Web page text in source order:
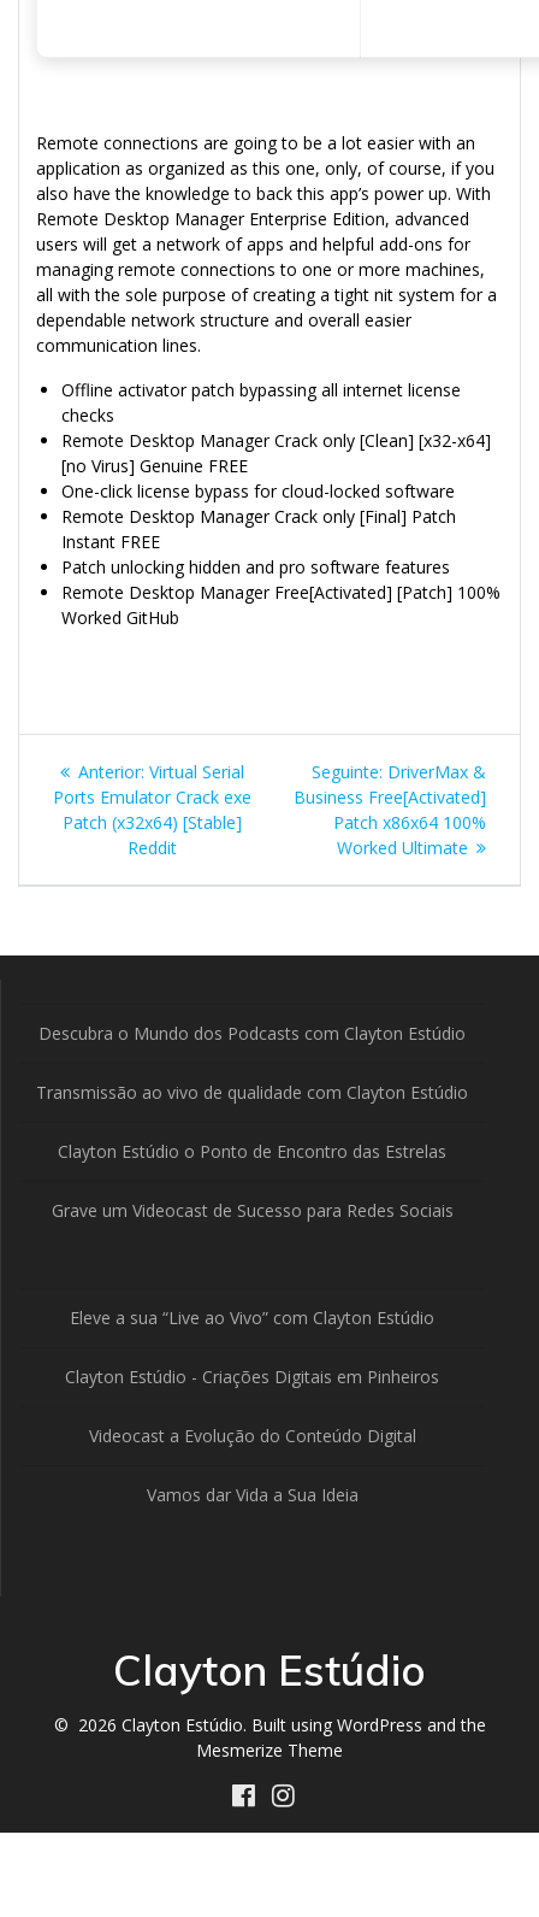
Remote connections are going to be a lot easier with an
application as organized as this one, only, of course, if you
also have the knowledge to back this app’s power up. With
Remote Desktop Manager Enterprise Edition, advanced
users will get a network of apps and helpful add-ons for
managing remote connections to one or more machines,
all with the sole purpose of creating a tight nit system for a
dependable network structure and overall easier
communication lines.
Offline activator patch bypassing all internet license
checks
Remote Desktop Manager Crack only [Clean] [x32-x64]
[no Virus] Genuine FREE
One-click license bypass for cloud-locked software
Remote Desktop Manager Crack only [Final] Patch
Instant FREE
Patch unlocking hidden and pro software features
Remote Desktop Manager Free[Activated] [Patch] 100%
Worked GitHub
Navegação
de
Anterior: Post
anterior:
Virtual Serial
Ports Emulator Crack exe
Patch (x32x64) [Stable]
Reddit
Seguinte: Post
seguinte:
DriverMax &
Business Free[Activated]
Patch x86x64 100%
Worked Ultimate
Descubra o Mundo dos Podcasts com Clayton Estúdio
Transmissão ao vivo de qualidade com Clayton Estúdio
Clayton Estúdio o Ponto de Encontro das Estrelas
Grave um Videocast de Sucesso para Redes Sociais
Eleve a sua “Live ao Vivo” com Clayton Estúdio
Clayton Estúdio - Criações Digitais em Pinheiros
Videocast a Evolução do Conteúdo Digital
Vamos dar Vida a Sua Ideia
Clayton Estúdio
© 2026 Clayton Estúdio. Built using WordPress and the
Mesmerize Theme